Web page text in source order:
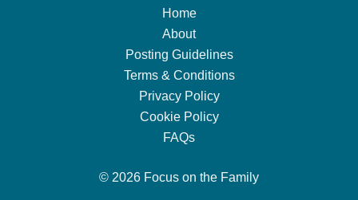
Home
About
Posting Guidelines
Terms & Conditions
Privacy Policy
Cookie Policy
FAQs
© 2026 Focus on the Family